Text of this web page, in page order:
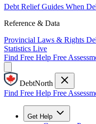
Debt Relief Guides When
Reference & Data
Provincial Laws & Rights
Statistics Live
Find Free Help Free
DebtNorth
Find Free Help Free
Get Help